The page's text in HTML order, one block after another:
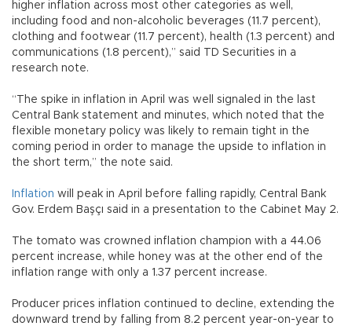
higher inflation across most other categories as well,
including food and non-alcoholic beverages (11.7 percent),
clothing and footwear (11.7 percent), health (1.3 percent) and
communications (1.8 percent),” said TD Securities in a
research note.
“The spike in inflation in April was well signaled in the last
Central Bank statement and minutes, which noted that the
flexible monetary policy was likely to remain tight in the
coming period in order to manage the upside to inflation in
the short term,” the note said.
Inflation will peak in April before falling rapidly, Central Bank
Gov. Erdem Başçı said in a presentation to the Cabinet May 2.
The tomato was crowned inflation champion with a 44.06
percent increase, while honey was at the other end of the
inflation range with only a 1.37 percent increase.
Producer prices inflation continued to decline, extending the
downward trend by falling from 8.2 percent year-on-year to